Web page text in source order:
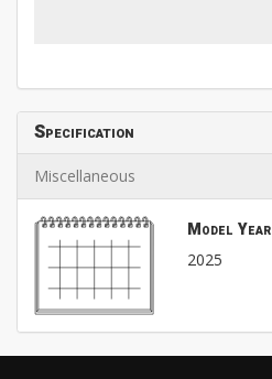
Specification
Miscellaneous
Model Year
2025